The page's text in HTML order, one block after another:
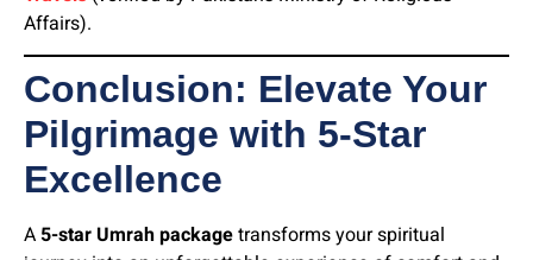
Affairs).
Conclusion: Elevate Your
Pilgrimage with 5-Star
Excellence
A 5-star Umrah packagetransforms your spiritual